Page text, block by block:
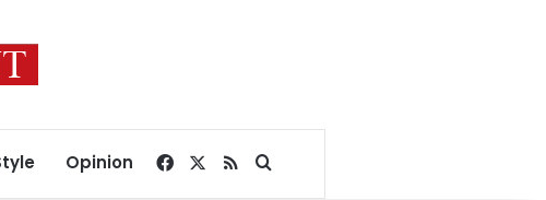
Opinion Facebook
RSSSearch for